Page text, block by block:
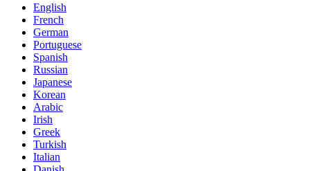
English
French
German
Portuguese
Spanish
Russian
Japanese
Korean
Arabic
Irish
Greek
Turkish
Italian